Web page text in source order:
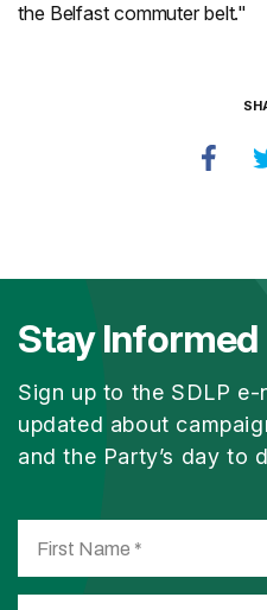
the Belfast commuter belt."
Stay Informed
Sign up to the SDLP
updated about
and the Party’s day to